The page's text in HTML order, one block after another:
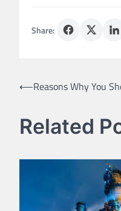
Share:
Post
⟵Reasons Why You
Related